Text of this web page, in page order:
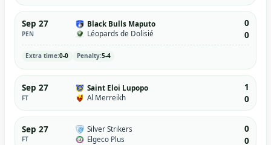
Sep 27
PEN
Black Bulls Maputo
Léopards de Dolisié
0
0
Extra time:0-0 Penalty:5-4
Sep 27
FT
Saint Eloi Lupopo
Al Merreikh
1
0
Sep 27
FT
Silver Strikers
Elgeco Plus
0
0